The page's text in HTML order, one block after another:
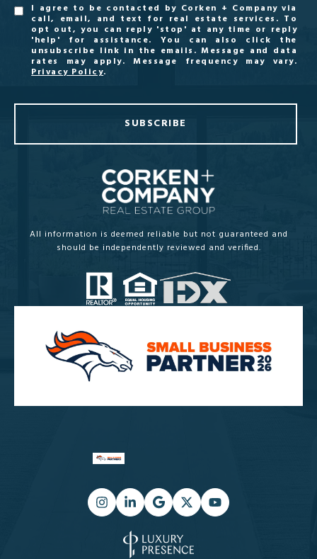
I agree to be contacted by Corken + Company via
call, email, and text for real estate services. To
opt out, you can reply 'stop' at any time or reply
'help' for assistance. You can also click the
unsubscribe link in the emails. Message and data
rates may apply. Message frequency may vary.
Privacy Policy.
SUBSCRIBE
All information is deemed reliable but not guaranteed and
should be independently reviewed and verified.